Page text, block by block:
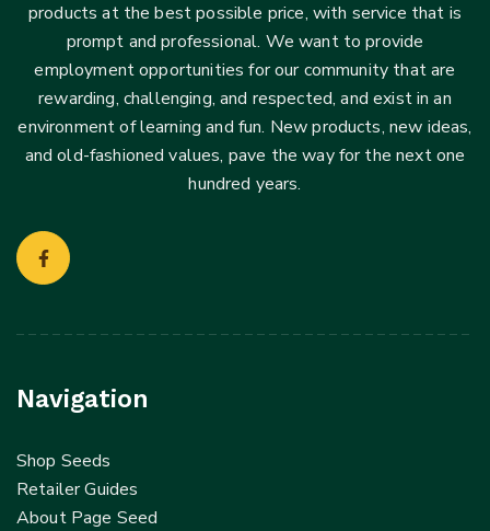
products at the best possible price, with service that is
prompt and professional. We want to provide
employment opportunities for our community that are
rewarding, challenging, and respected, and exist in an
environment of learning and fun. New products, new ideas,
and old-fashioned values, pave the way for the next one
hundred years.
Navigation
Shop Seeds
Retailer Guides
About Page Seed